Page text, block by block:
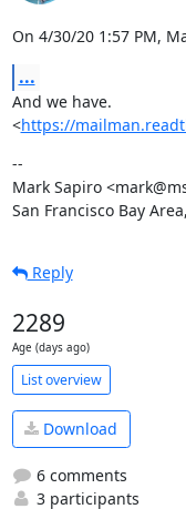
On 4/30/20 1:57 PM,
...
And we have.
<https://
--
Mark Sapiro
San Francisco Bay
Reply
2289
Age (days ago)
List overview
Download
6 comments
3 participants